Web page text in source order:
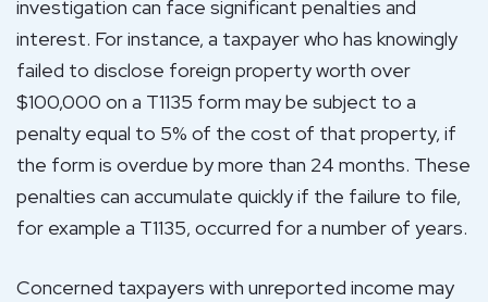
investigation can face significant penalties and
interest. For instance, a taxpayer who has knowingly
failed to disclose foreign property worth over
$100,000 on a T1135 form may be subject to a
penalty equal to 5% of the cost of that property, if
the form is overdue by more than 24 months. These
penalties can accumulate quickly if the failure to file,
for example a T1135, occurred for a number of years.
Concerned taxpayers with unreported income may